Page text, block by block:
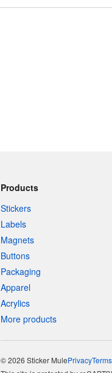
Products
Stickers
Labels
Magnets
Buttons
Packaging
Apparel
Acrylics
More products
© 2026 Sticker MulePrivacyTerms